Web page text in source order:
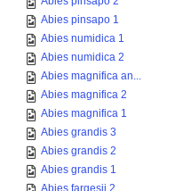
Abies pinsapo 1
Abies numidica 1
Abies numidica 2
Abies magnifica an...
Abies magnifica 2
Abies magnifica 1
Abies grandis 3
Abies grandis 2
Abies grandis 1
Abies fargesii 2